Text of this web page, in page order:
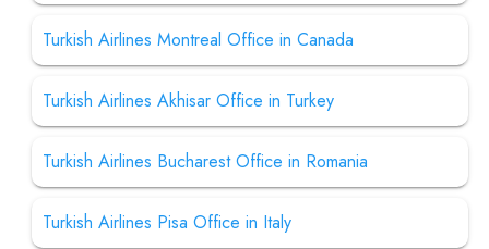
Turkish Airlines Montreal Office in Canada
Turkish Airlines Akhisar Office in Turkey
Turkish Airlines Bucharest Office in Romania
Turkish Airlines Pisa Office in Italy